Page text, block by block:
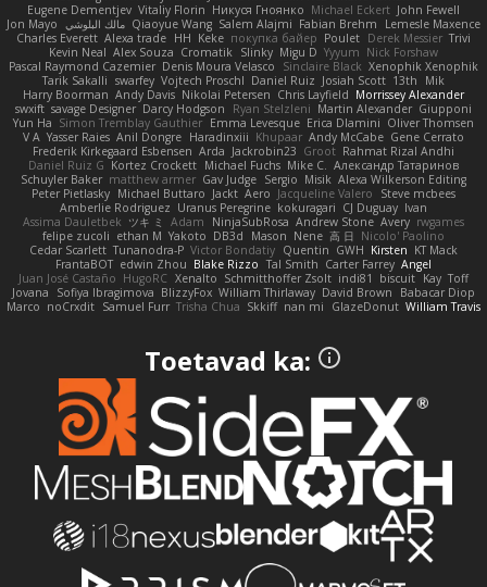
Eugene Dementjev Vitaliy Florin Никуся Гноянко Michael Eckert John Fewell
Jon Mayo مالك البلوشي Qiaoyue Wang Salem Alajmi Fabian Brehm
Lemesle Maxence
Charles Everett Alexa trade HH Keke покупка байер Poulet Derek Messier Trivi
Kevin Neal Alex Souza Cromatik Slinky Migu D Yyyum Nick Forshaw
Pascal Raymond Cazemier Denis Moura Velasco Sinclaire Black Xenophik Xenophik
Tarik Sakalli swarfey Vojtech Proschl Daniel Ruiz Josiah Scott 13th
Mik
Harry Boorman Andy Davis Nikolai Petersen Chris Layfield Morrissey Alexander
swxift savage Designer Darcy Hodgson Ryan Stelzleni Martin Alexander Giupponi
Yun Ha Simon Tremblay Gauthier Emma Levesque Erica Dlamini Oliver Thomsen
V A Yasser Raies Anil Dongre Haradinxiii Khupaar Andy McCabe Gene Cerrato
Frederik Kirkegaard Esbensen Arda Jackrobin23 Groot Rahmat Rizal Andhi
Daniel Ruiz G Kortez Crockett Michael Fuchs Mike C. Александр Татаринов
Schuyler Baker matthew armer Gav Judge Sergio Misik Alexa Wilkerson Editing
Peter Pietlasky Michael Buttaro Jackt Aero Jacqueline Valero
Steve mcbees
Amberlie Rodriguez Uranus Peregrine kokuragari CJ Duguay Ivan
Assima Dauletbek ツキ ミ Adam NinjaSubRosa Andrew Stone Avery rwgames
felipe zucoli ethan M Yakoto DB3d Mason Nene 高 日 Nicolo' Paolino
Cedar Scarlett Tunanodra-P Victor Bondatiy Quentin GWH Kirsten KT Mack
FrantaBOT edwin Zhou Blake Rizzo Tal Smith Carter Farrey Angel
Juan José Castaño HugoRC Xenalto Schmitthoffer Zsolt indi81 biscuit Kay Toff
Jovana
Sofiya Ibragimova BlizzyFox William Thirlaway David Brown
Babacar Diop
Marco noCrxdit Samuel Furr Trisha Chua Skkiff nan mi GlazeDonut William Travis
Toetavad ka: